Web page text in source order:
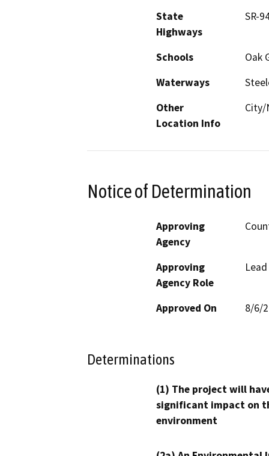
State
Highways
SR-
Schools
Oak
Waterways
Other
Location Info
City/
Notice of Determination
Approving
Agency
Approving
Agency Role
Approved On 8/6/
Determinations
(1) The project will
significant impact on
environment